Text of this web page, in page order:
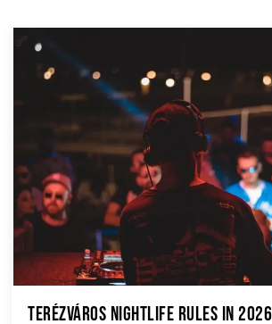
Terézváros Nightlife Rules in